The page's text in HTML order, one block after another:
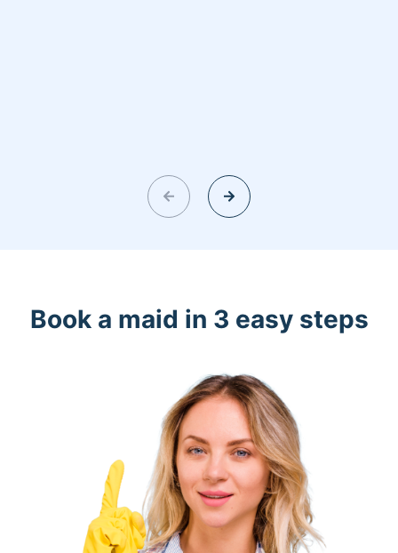
Book a maid in 3 easy steps